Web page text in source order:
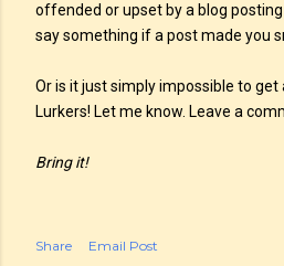
offended or upset by a blog
say something if a post made you
Or is it just simply impossible to
Lurkers! Let me know. Leave a
Bring it!
Share
Email Post